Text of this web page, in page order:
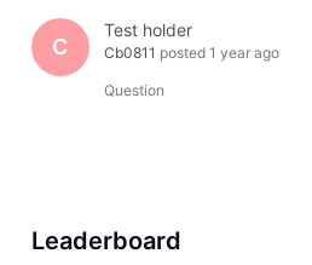
C
Test holder
Cb0811 posted 1 year ago
Question
Leaderboard